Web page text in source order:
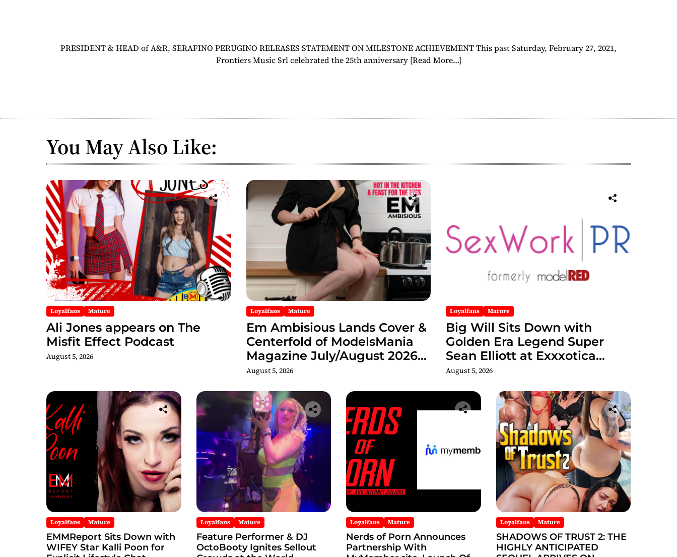
PRESIDENT & HEAD of A&R, SERAFINO PERUGINO RELEASES STATEMENT ON MILESTONE ACHIEVEMENT This past Saturday, February 27, 2021,
Frontiers Music Srl celebrated the 25th anniversary [Read More…]
You May Also Like:
Loyalfans Mature
Ali Jones appears on The
Misfit Effect Podcast
August 5, 2026
Loyalfans Mature
Em Ambisious Lands Cover &
Centerfold of ModelsMania
Magazine July/August 2026
Adult Edition
August 5, 2026
Loyalfans Mature
Big Will Sits Down with
Golden Era Legend Super
Sean Elliott at Exxxotica
Chicago 2026 Interview Now
August 5, 2026
Loyalfans Mature
EMMReport Sits Down with
WIFEY Star Kalli Poon for
Loyalfans Mature
Feature Performer & DJ
OctoBooty Ignites Sellout
Loyalfans Mature
Nerds of Porn Announces
Partnership With
Loyalfans Mature
SHADOWS OF TRUST 2: THE
HIGHLY ANTICIPATED